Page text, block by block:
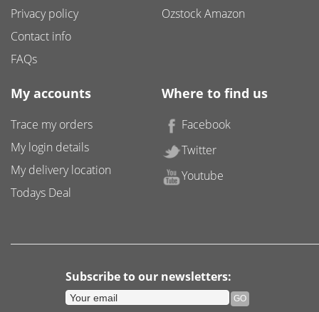
Privacy policy
Contact info
FAQs
Ozstock Amazon
My accounts
Trace my orders
My login details
My delivery location
Todays Deal
Where to find us
Facebook
Twitter
Youtube
Subscribe to our newsletters: